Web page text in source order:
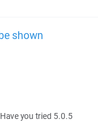
shown
you tried 5.0.5